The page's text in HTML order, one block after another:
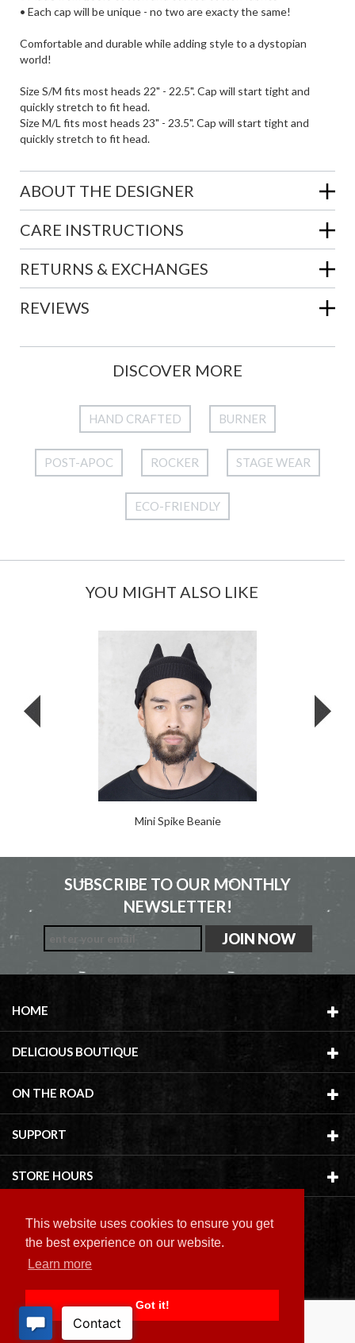
This website uses cookies to ensure you get
the best experience on our website.
Learn more
Got it!
• Each cap will be unique - no two are exacty the same!
Comfortable and durable while adding style to a dystopian
world!
Size S/M fits most heads 22" - 22.5". Cap will start tight and
quickly stretch to fit head.
Size M/L fits most heads 23" - 23.5". Cap will start tight and
quickly stretch to fit head.
ABOUT THE DESIGNER
CARE INSTRUCTIONS
RETURNS & EXCHANGES
REVIEWS
DISCOVER MORE
HAND CRAFTED BURNER
POST-APOC ROCKER STAGE WEAR
ECO-FRIENDLY
YOU MIGHT ALSO LIKE
Mini Spike Beanie
SUBSCRIBE TO OUR MONTHLY
NEWSLETTER!
HOME
DELICIOUS BOUTIQUE
ON THE ROAD
SUPPORT
STORE HOURS
Copyright ©2026 Delicious Boutique